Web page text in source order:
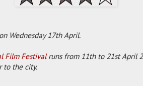
Wednesday 17th April.
Film Festivalruns from 11th to 21st April
to the city.